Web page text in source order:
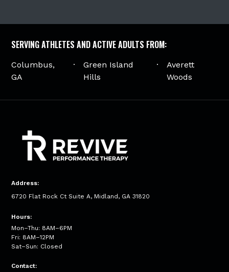
SERVING ATHLETES AND ACTIVE ADULTS FROM:
Columbus,
GA
Green Island
Hills
Averett
Woods
Address:
6720 Flat Rock Ct Suite A, Midland, GA 31820
Hours:
Mon–Thu: 8AM–6PM
Fri: 8AM–12PM
Sat–Sun: Closed
Contact: